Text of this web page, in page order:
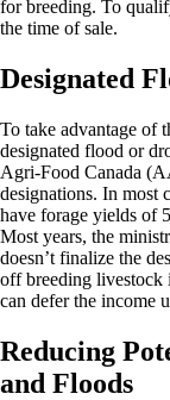
for breeding. To
the time of sale.
Designated
To take advantage of
designated flood or
Agri-Food Canada
designations. In most
have forage yields of
Most years, the
doesn’t finalize the
off breeding livestock
can defer the income
Reducing
and Floods